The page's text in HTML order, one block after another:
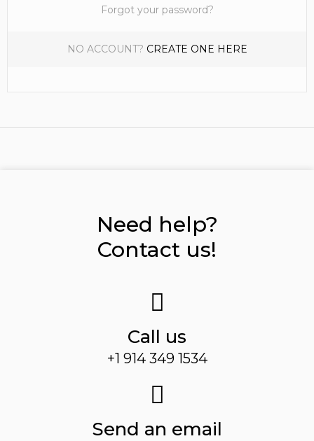
Forgot your password?
NO ACCOUNT? CREATE ONE HERE
Need help?
Contact us!
Call us
+1 914 349 1534
Send an email